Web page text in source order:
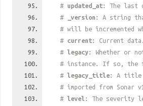
# updated_at: The last
#
_version : A string
# will be incremented
# current: Current data.
# legacy: Whether or
# instance. If so, the
# legacy_title: A title
# imported from Sonar
# level : The severity